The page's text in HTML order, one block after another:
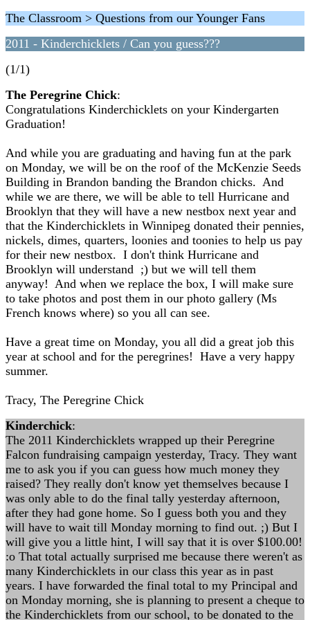
The Classroom > Questions from our Younger Fans
2011 - Kinderchicklets / Can you guess???
(1/1)
The Peregrine Chick:
Congratulations Kinderchicklets on your Kindergarten
Graduation!
And while you are graduating and having fun at the park
on Monday, we will be on the roof of the McKenzie Seeds
Building in Brandon banding the Brandon chicks. And
while we are there, we will be able to tell Hurricane and
Brooklyn that they will have a new nestbox next year and
that the Kinderchicklets in Winnipeg donated their pennies,
nickels, dimes, quarters, loonies and toonies to help us pay
for their new nestbox. I don't think Hurricane and
Brooklyn will understand ;) but we will tell them
anyway! And when we replace the box, I will make sure
to take photos and post them in our photo gallery (Ms
French knows where) so you all can see.
Have a great time on Monday, you all did a great job this
year at school and for the peregrines! Have a very happy
summer.
Tracy, The Peregrine Chick
Kinderchick:
The 2011 Kinderchicklets wrapped up their Peregrine
Falcon fundraising campaign yesterday, Tracy. They want
me to ask you if you can guess how much money they
raised? They really don't know yet themselves because I
was only able to do the final tally yesterday afternoon,
after they had gone home. So I guess both you and they
will have to wait till Monday morning to find out. ;) But I
will give you a little hint, I will say that it is over $100.00!
:o That total actually surprised me because there weren't as
many Kinderchicklets in our class this year as in past
years. I have forwarded the final total to my Principal and
on Monday morning, she is planning to present a cheque to
the Kinderchicklets from our school, to be donated to the